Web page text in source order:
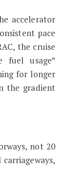
accelerator
pace
the cruise
fuel usage”
for longer
the gradient
not 20